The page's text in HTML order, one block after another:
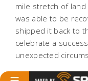
mile stretch of
was able to be
shipped it back to
celebrate a
unexpected